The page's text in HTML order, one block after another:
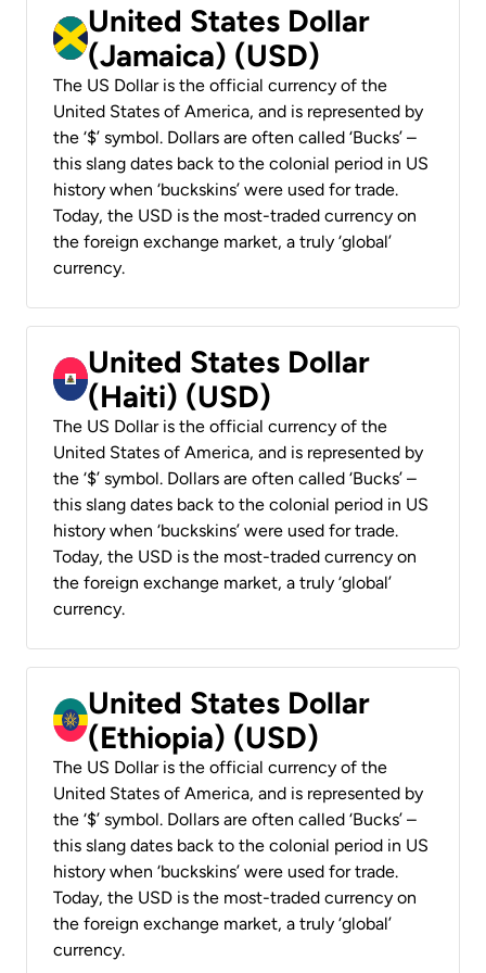
United States Dollar
(Jamaica) (USD)
The US Dollar is the official currency of the
United States of America, and is represented by
the ‘$’ symbol. Dollars are often called ‘Bucks’ –
this slang dates back to the colonial period in US
history when ‘buckskins’ were used for trade.
Today, the USD is the most-traded currency on
the foreign exchange market, a truly ‘global’
currency.
United States Dollar
(Haiti) (USD)
The US Dollar is the official currency of the
United States of America, and is represented by
the ‘$’ symbol. Dollars are often called ‘Bucks’ –
this slang dates back to the colonial period in US
history when ‘buckskins’ were used for trade.
Today, the USD is the most-traded currency on
the foreign exchange market, a truly ‘global’
currency.
United States Dollar
(Ethiopia) (USD)
The US Dollar is the official currency of the
United States of America, and is represented by
the ‘$’ symbol. Dollars are often called ‘Bucks’ –
this slang dates back to the colonial period in US
history when ‘buckskins’ were used for trade.
Today, the USD is the most-traded currency on
the foreign exchange market, a truly ‘global’
currency.